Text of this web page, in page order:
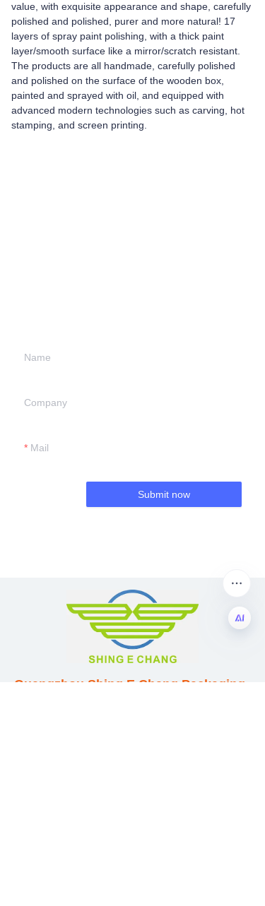
value, with exquisite appearance and shape, carefully
polished and polished, purer and more natural! 17
layers of spray paint polishing, with a thick paint
layer/smooth surface like a mirror/scratch resistant.
The products are all handmade, carefully polished
and polished on the surface of the wooden box,
painted and sprayed with oil, and equipped with
advanced modern technologies such as carving, hot
stamping, and screen printing.
Name
Company
Mail
Submit now
Guangzhou Shing E Chang Packaging